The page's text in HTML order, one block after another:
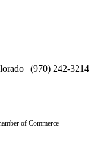
| (970) 242-3214
of Commerce